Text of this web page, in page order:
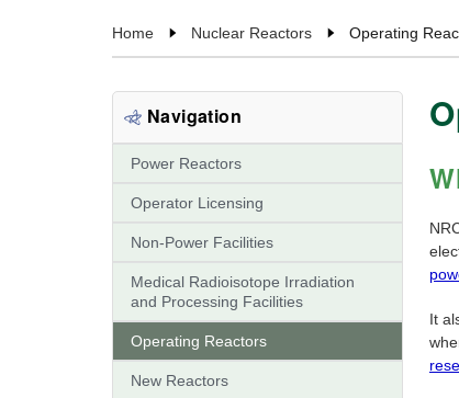
Home Nuclear Reactors Operating
Navigation
Power Reactors
Operator Licensing
Non-Power Facilities
Medical Radioisotope Irradiation
and Processing Facilities
Operating Reactors
New Reactors
It